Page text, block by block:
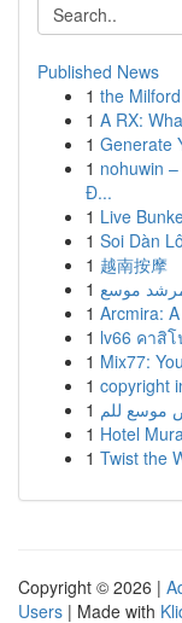
Published News
1 the
1 A RX:
1 Generate
1 nohuwin
Đ...
1 Live
1 Soi Dàn
1 越南按摩
1
1 Arcmira:
1 lv66 คาสิ
1 Mix77:
1 copyright
1
1 Hotel
1 Twist the
Copyright © 2026 |
Users | Made with